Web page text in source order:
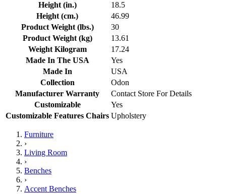
Height (in.)
18.5
Height (cm.)
46.99
Product Weight (lbs.)
30
Product Weight (kg)
13.61
Weight Kilogram
17.24
Made In The USA
Yes
Made In
USA
Collection
Odon
Manufacturer Warranty
Contact Store For Details
Customizable
Yes
Customizable Features Chairs Upholstery
Furniture
›
Living Room
›
Benches
›
Accent Benches